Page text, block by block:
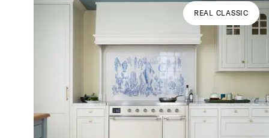
REAL CLASSIC